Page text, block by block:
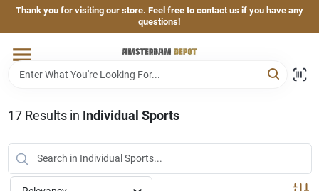
Skip
content
Thank you for visiting our store. Feel free to contact us if you have any
questions!
Home
Brands
Departments
17Results in Individual Sports